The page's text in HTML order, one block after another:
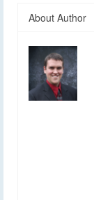
About Author